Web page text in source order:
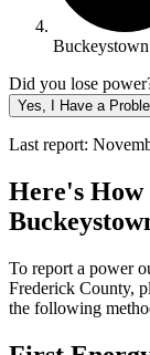
Buckeystown
Did you lose
Yes, I Have a
Last report:
Here's How
To report a power
Frederick County,
the following